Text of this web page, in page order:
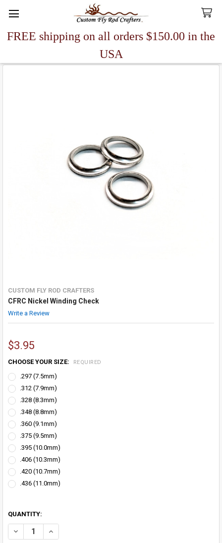
FREE shipping on all orders $150.00 in the
USA
Search
CUSTOM FLY ROD CRAFTERS
CFRC Nickel Winding Check
Write a Review
$3.95
CHOOSE YOUR SIZE: REQUIRED
.297 (7.5mm)
.312 (7.9mm)
.328 (8.3mm)
.348 (8.8mm)
.360 (9.1mm)
.375 (9.5mm)
.395 (10.0mm)
.406 (10.3mm)
.420 (10.7mm)
.436 (11.0mm)
QUANTITY:
DECREASE QUANTITY OF CFRC NICKEL WINDING CHECK
INCREASE QUANTITY OF CFRC NICKEL WINDING CHECK